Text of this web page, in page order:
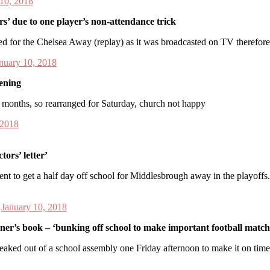
due to one player’s non-attendance trick
for the Chelsea Away (replay) as it was broadcasted on TV
10, 2018
so rearranged for Saturday, church not happy
letter’
to get a half day off school for Middlesbrough away in the
January 10, 2018
book – ‘bunking off school to make important football
out of a school assembly one Friday afternoon to make it on